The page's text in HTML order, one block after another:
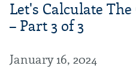
Let's Calculate
– Part 3 of 3
January 16, 2024